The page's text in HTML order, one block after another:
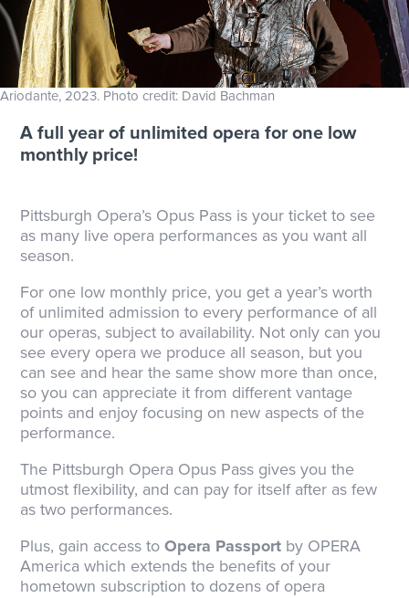
Ariodante, 2023. Photo credit: David Bachman
A full year of unlimited opera for one low
monthly price!
Pittsburgh Opera’s Opus Pass is your ticket to see
as many live opera performances as you want all
season.
For one low monthly price, you get a year’s worth
of unlimited admission to every performance of all
our operas, subject to availability. Not only can you
see every opera we produce all season, but you
can see and hear the same show more than once,
so you can appreciate it from different vantage
points and enjoy focusing on new aspects of the
performance.
The Pittsburgh Opera Opus Pass gives you the
utmost flexibility, and can pay for itself after as few
as two performances.
Plus, gain access toOpera Passport by OPERA
America which extends the benefits of your
hometown subscription to dozens of opera